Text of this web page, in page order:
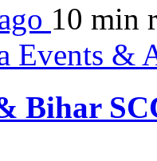
10 min
Events &
Bihar